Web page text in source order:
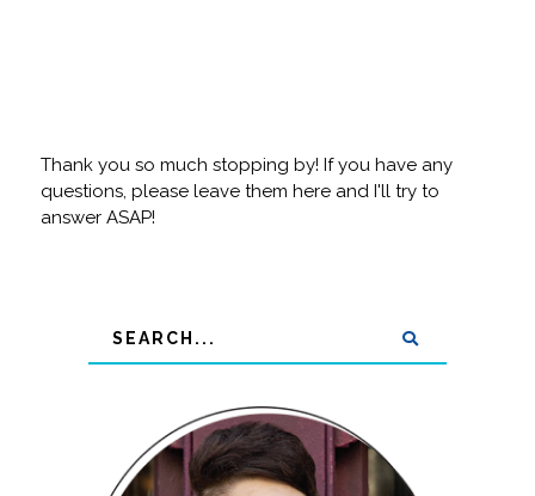
Thank you so much stopping by! If you have any
questions, please leave them here and I'll try to
answer ASAP!